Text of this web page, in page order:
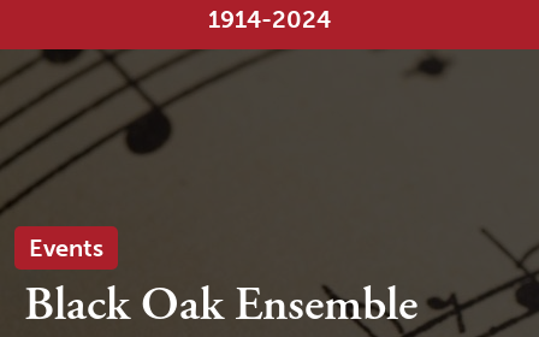
1914-2024
Events
Black Oak Ensemble